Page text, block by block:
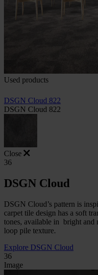
Used products
DSGN Cloud 822
DSGN Cloud 822
Close
36
DSGN Cloud
DSGN Cloud’s pattern is
carpet tile design has a soft
tones, available in bright and
loop pile texture.
Explore DSGN Cloud
36
Image